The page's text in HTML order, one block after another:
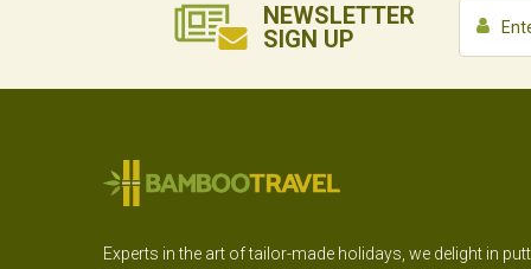
NEWSLETTER
SIGN UP
Experts in the art of tailor-made holidays, we delight in